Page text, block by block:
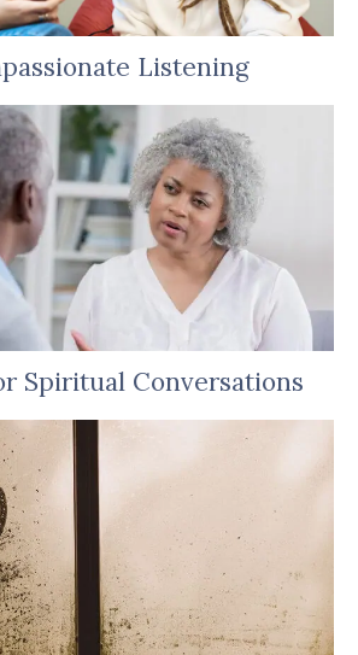
Listening
Spiritual Conversations